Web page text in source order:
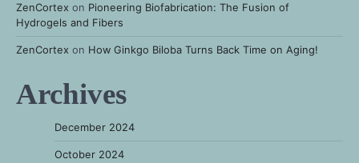
ZenCortex on Pioneering Biofabrication: The Fusion of
Hydrogels and Fibers
ZenCortex on How Ginkgo Biloba Turns Back Time on Aging!
Archives
December 2024
October 2024